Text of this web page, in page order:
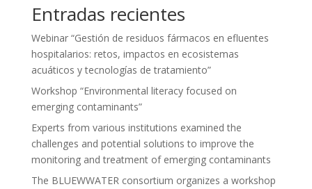
Entradas recientes
Webinar “Gestión de residuos fármacos en efluentes
hospitalarios: retos, impactos en ecosistemas
acuáticos y tecnologías de tratamiento”
Workshop “Environmental literacy focused on
emerging contaminants”
Experts from various institutions examined the
challenges and potential solutions to improve the
monitoring and treatment of emerging contaminants
The BLUEWWATER consortium organizes a workshop